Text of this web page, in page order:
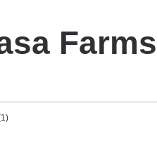
Farms